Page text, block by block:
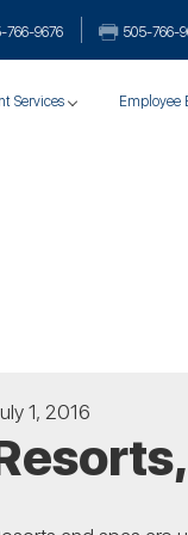
505-
Services Employee
1, 2016